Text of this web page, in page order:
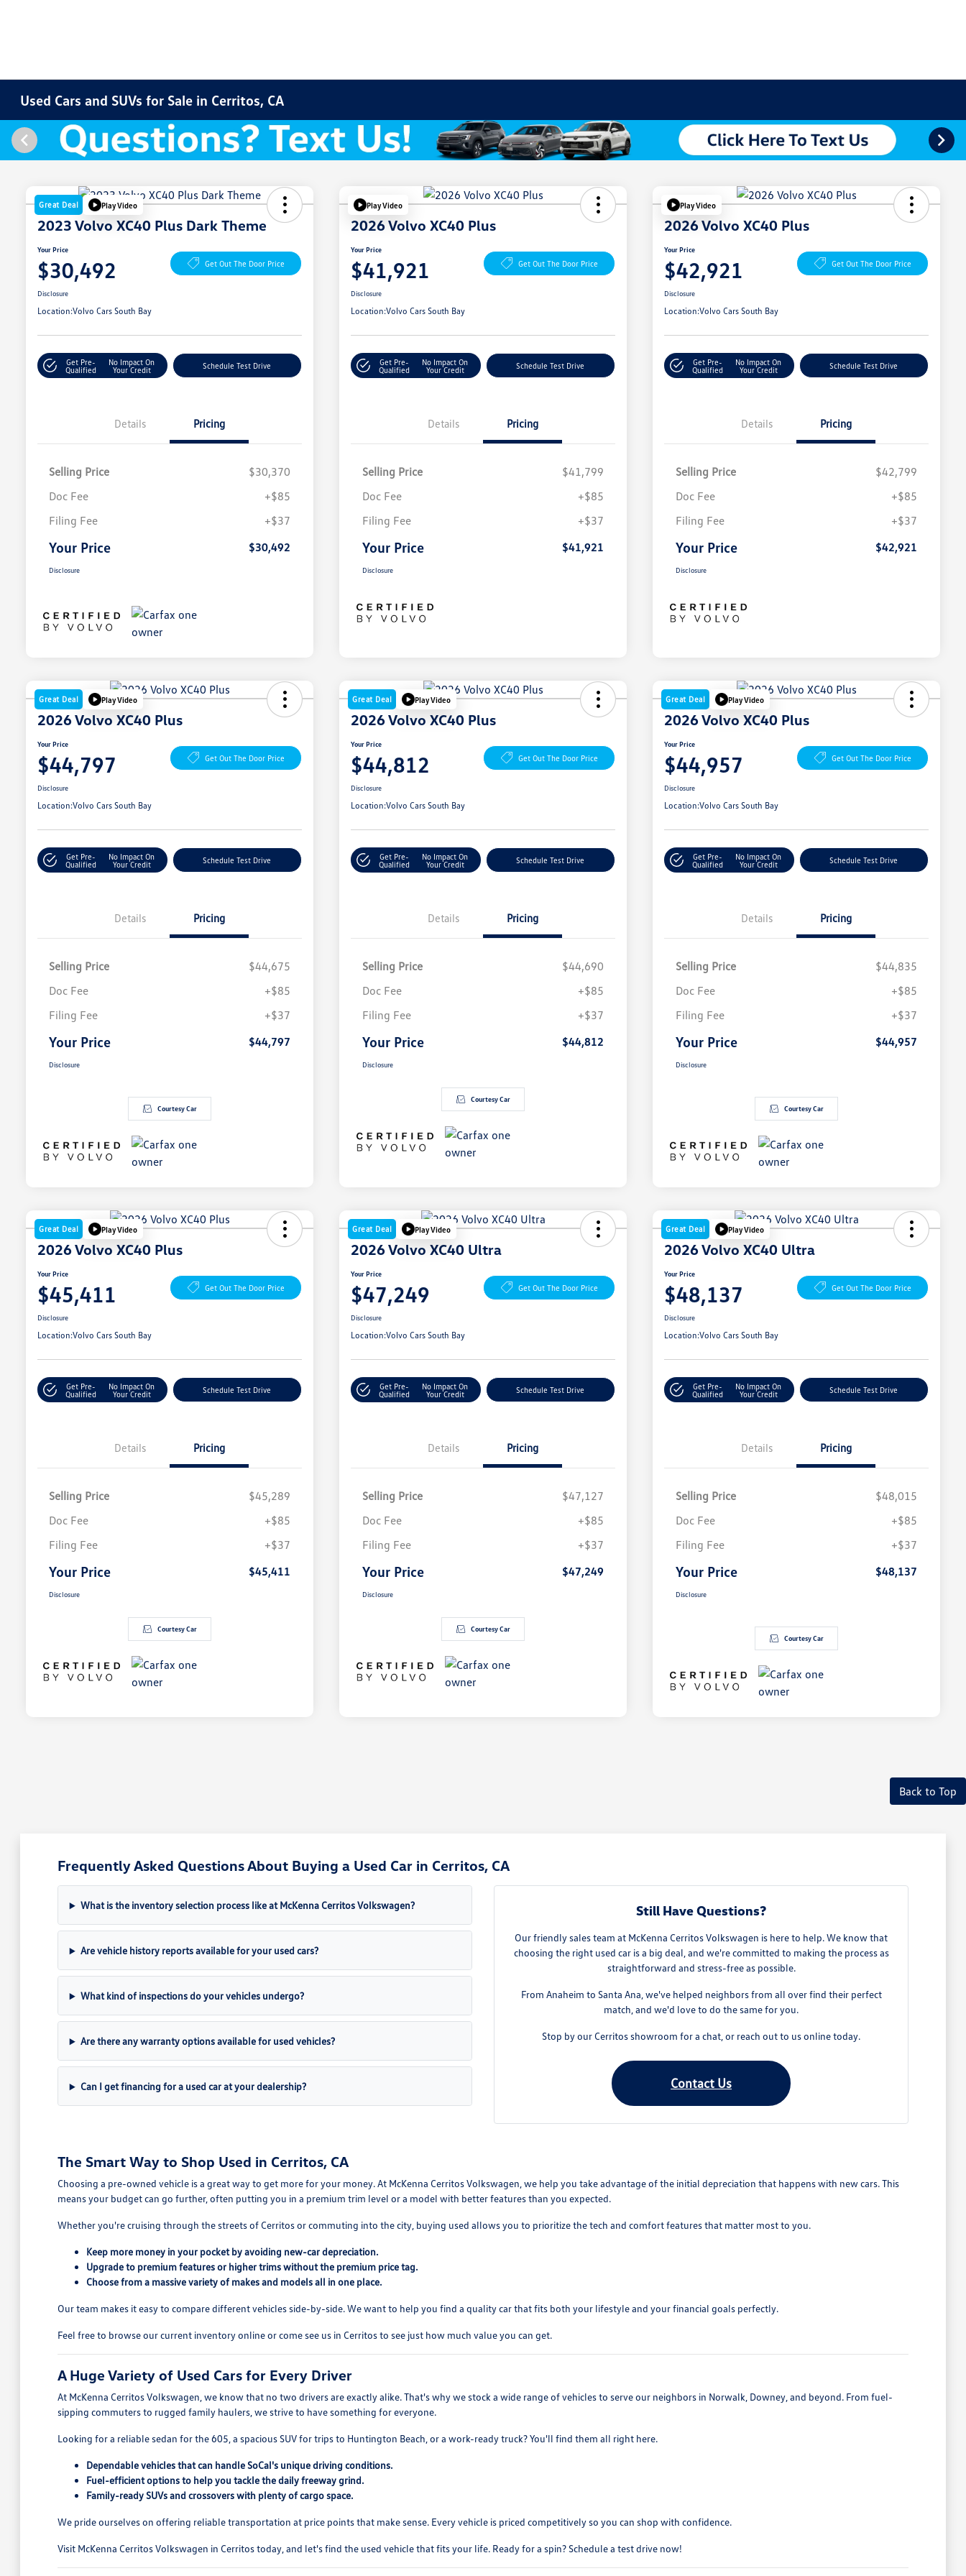
Used Cars and SUVs for Sale in Cerritos, CA
Great Deal Play Video
2023 Volvo XC40 Plus Dark Theme
Your Price
$30,492 Get Out The Door Price
Disclosure
Location:Volvo Cars South Bay
Get Pre-
Qualified
No Impact On
Your Credit
Schedule Test Drive
Details Pricing
Selling Price
$30,370
Doc Fee
+$85
Filing Fee
+$37
Your Price $30,492
Disclosure
Play Video
2026 Volvo XC40 Plus
Your Price
$41,921 Get Out The Door Price
Disclosure
Location:Volvo Cars South Bay
Get Pre-
Qualified
No Impact On
Your Credit
Schedule Test Drive
Details Pricing
Selling Price
$41,799
Doc Fee
+$85
Filing Fee
+$37
Your Price $41,921
Disclosure
Play Video
2026 Volvo XC40 Plus
Your Price
$42,921 Get Out The Door Price
Disclosure
Location:Volvo Cars South Bay
Get Pre-
Qualified
No Impact On
Your Credit
Schedule Test Drive
Details Pricing
Selling Price
$42,799
Doc Fee
+$85
Filing Fee
+$37
Your Price $42,921
Disclosure
Great Deal Play Video
2026 Volvo XC40 Plus
Your Price
$44,797 Get Out The Door Price
Disclosure
Location:Volvo Cars South Bay
Get Pre-
Qualified
No Impact On
Your Credit
Schedule Test Drive
Details Pricing
Selling Price
$44,675
Doc Fee
+$85
Filing Fee
+$37
Your Price $44,797
Disclosure
Courtesy Car
Great Deal Play Video
2026 Volvo XC40 Plus
Your Price
$44,812 Get Out The Door Price
Disclosure
Location:Volvo Cars South Bay
Get Pre-
Qualified
No Impact On
Your Credit
Schedule Test Drive
Details Pricing
Selling Price
$44,690
Doc Fee
+$85
Filing Fee
+$37
Your Price $44,812
Disclosure
Courtesy Car
Great Deal Play Video
2026 Volvo XC40 Plus
Your Price
$44,957 Get Out The Door Price
Disclosure
Location:Volvo Cars South Bay
Get Pre-
Qualified
No Impact On
Your Credit
Schedule Test Drive
Details Pricing
Selling Price
$44,835
Doc Fee
+$85
Filing Fee
+$37
Your Price $44,957
Disclosure
Courtesy Car
Great Deal Play Video
2026 Volvo XC40 Plus
Your Price
$45,411 Get Out The Door Price
Disclosure
Location:Volvo Cars South Bay
Get Pre-
Qualified
No Impact On
Your Credit
Schedule Test Drive
Details Pricing
Selling Price
$45,289
Doc Fee
+$85
Filing Fee
+$37
Your Price $45,411
Disclosure
Courtesy Car
Great Deal Play Video
2026 Volvo XC40 Ultra
Your Price
$47,249 Get Out The Door Price
Disclosure
Location:Volvo Cars South Bay
Get Pre-
Qualified
No Impact On
Your Credit
Schedule Test Drive
Details Pricing
Selling Price
$47,127
Doc Fee
+$85
Filing Fee
+$37
Your Price $47,249
Disclosure
Courtesy Car
Great Deal Play Video
2026 Volvo XC40 Ultra
Your Price
$48,137 Get Out The Door Price
Disclosure
Location:Volvo Cars South Bay
Get Pre-
Qualified
No Impact On
Your Credit
Schedule Test Drive
Details Pricing
Selling Price
$48,015
Doc Fee
+$85
Filing Fee
+$37
Your Price $48,137
Disclosure
Courtesy Car
Back to Top
Frequently Asked Questions About Buying a Used Car in Cerritos, CA
What is the inventory selection process like at McKenna Cerritos Volkswagen?
Are vehicle history reports available for your used cars?
What kind of inspections do your vehicles undergo?
Are there any warranty options available for used vehicles?
Can I get financing for a used car at your dealership?
Still Have Questions?
Our friendly sales team at McKenna Cerritos Volkswagen is here to help. We know that
choosing the right used car is a big deal, and we're committed to making the process as
straightforward and stress-free as possible.
From Anaheim to Santa Ana, we've helped neighbors from all over find their perfect
match, and we'd love to do the same for you.
Stop by our Cerritos showroom for a chat, or reach out to us online today.
Contact Us
The Smart Way to Shop Used in Cerritos, CA
Choosing a pre-owned vehicle is a great way to get more for your money. At McKenna Cerritos Volkswagen, we help you take advantage of the initial depreciation that happens with new cars. This
means your budget can go further, often putting you in a premium trim level or a model with better features than you expected.
Whether you're cruising through the streets of Cerritos or commuting into the city, buying used allows you to prioritize the tech and comfort features that matter most to you.
Keep more money in your pocket by avoiding new-car depreciation.
Upgrade to premium features or higher trims without the premium price tag.
Choose from a massive variety of makes and models all in one place.
Our team makes it easy to compare different vehicles side-by-side. We want to help you find a quality car that fits both your lifestyle and your financial goals perfectly.
Feel free to browse our current inventory online or come see us in Cerritos to see just how much value you can get.
A Huge Variety of Used Cars for Every Driver
At McKenna Cerritos Volkswagen, we know that no two drivers are exactly alike. That's why we stock a wide range of vehicles to serve our neighbors in Norwalk, Downey, and beyond. From fuel-
sipping commuters to rugged family haulers, we strive to have something for everyone.
Looking for a reliable sedan for the 605, a spacious SUV for trips to Huntington Beach, or a work-ready truck? You'll find them all right here.
Dependable vehicles that can handle SoCal's unique driving conditions.
Fuel-efficient options to help you tackle the daily freeway grind.
Family-ready SUVs and crossovers with plenty of cargo space.
We pride ourselves on offering reliable transportation at price points that make sense. Every vehicle is priced competitively so you can shop with confidence.
Visit McKenna Cerritos Volkswagen in Cerritos today, and let's find the used vehicle that fits your life. Ready for a spin? Schedule a test drive now!